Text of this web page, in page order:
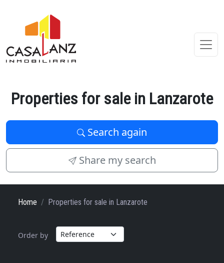
Properties for sale in Lanzarote
Search again
Share my search
Home Properties for sale in Lanzarote
Order by